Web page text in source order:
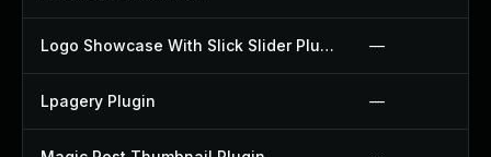
Logo Showcase With Slick Slider Plugin —
Lpagery Plugin —